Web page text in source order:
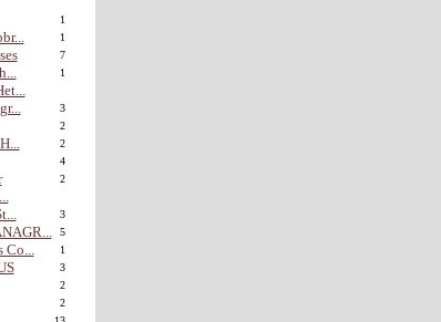
1
1
7
1
3
2
2
4
2
3
5
Co... 1
3
2
2